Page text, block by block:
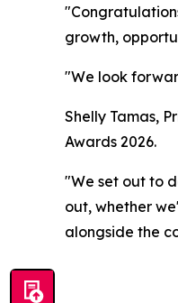
growth,
"We look
Shelly Tamas,
Awards 2026.
"We set out to
out, whether
alongside the